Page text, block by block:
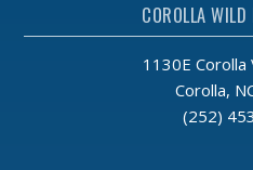
COROLLA WILD
1130E Corolla
Corolla,
(252)